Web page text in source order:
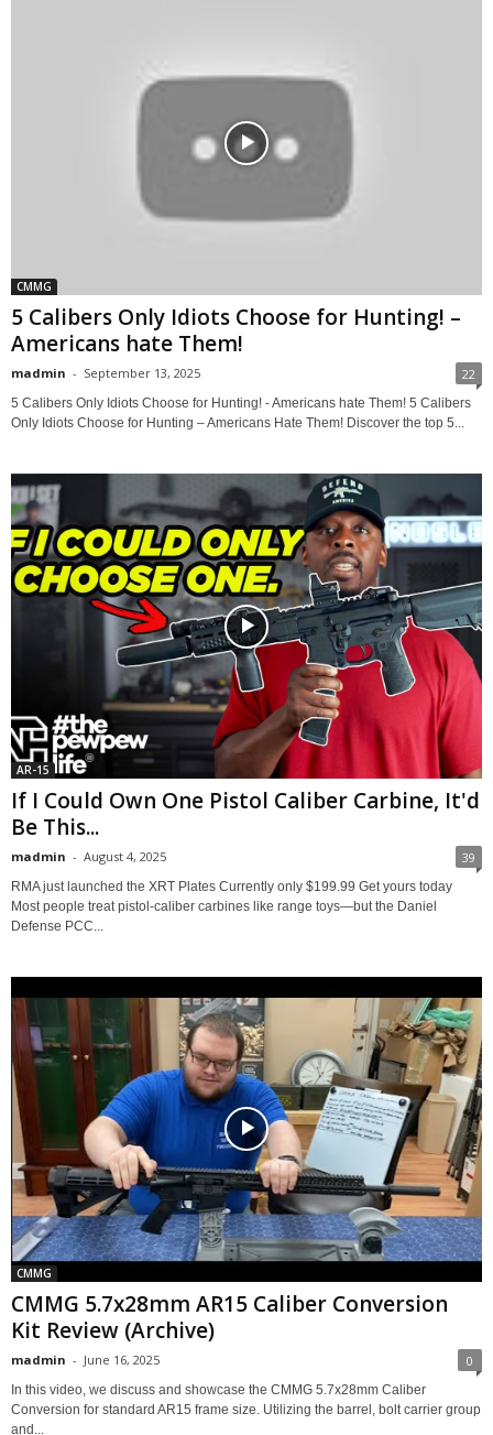
CMMG
5 Calibers Only Idiots Choose for Hunting! –
Americans hate Them!
madmin - September 13, 2025 22
5 Calibers Only Idiots Choose for Hunting! - Americans hate Them! 5 Calibers
Only Idiots Choose for Hunting – Americans Hate Them! Discover the top 5...
AR-15
If I Could Own One Pistol Caliber Carbine, It'd
Be This...
madmin - August 4, 2025 39
RMA just launched the XRT Plates Currently only $199.99 Get yours today
Most people treat pistol-caliber carbines like range toys—but the Daniel
Defense PCC...
CMMG
CMMG 5.7x28mm AR15 Caliber Conversion
Kit Review (Archive)
madmin - June 16, 2025 0
In this video, we discuss and showcase the CMMG 5.7x28mm Caliber
Conversion for standard AR15 frame size. Utilizing the barrel, bolt carrier group
and...